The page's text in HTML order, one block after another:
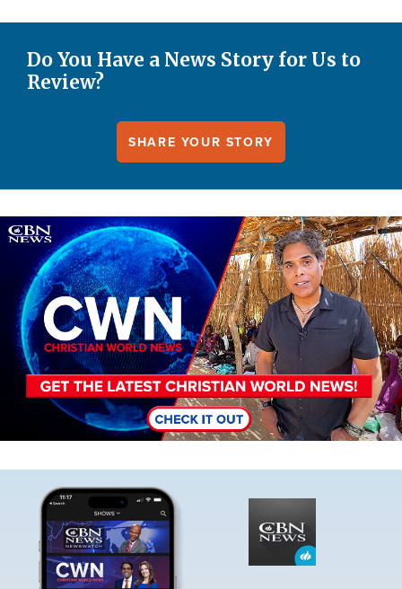
Do You Have a News Story for Us to
Review?
SHARE YOUR STORY
Image